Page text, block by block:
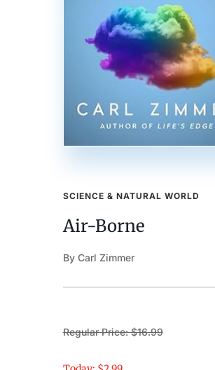
SCIENCE & NATURAL WORLD
Air-Borne
By Carl Zimmer
Regular Price: $16.99